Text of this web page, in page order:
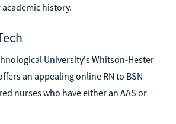
history.
University's Whitson-Hester
an appealing online RN to BSN
nurses who have either an AAS or